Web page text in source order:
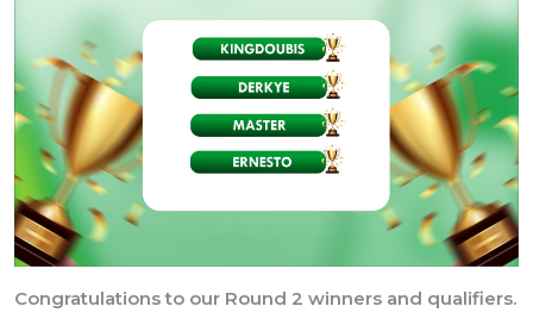
Congratulations to our Round 2 winners and qualifiers.